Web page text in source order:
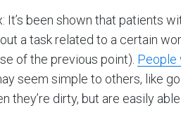
been shown that patients
a task related to a certain
of the previous point). People
seem simple to others, like
they’re dirty, but are easily